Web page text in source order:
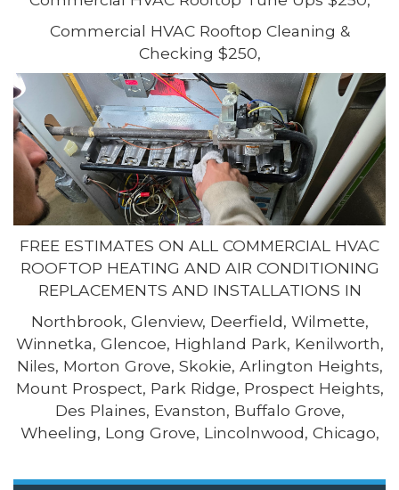
Commercial HVAC Rooftop Cleaning &
Checking $250,
FREE ESTIMATES ON ALL COMMERCIAL HVAC
ROOFTOP HEATING AND AIR CONDITIONING
REPLACEMENTS AND INSTALLATIONS IN
Northbrook, Glenview, Deerfield, Wilmette,
Winnetka, Glencoe, Highland Park, Kenilworth,
Niles, Morton Grove, Skokie, Arlington Heights,
Mount Prospect, Park Ridge, Prospect Heights,
Des Plaines, Evanston, Buffalo Grove,
Wheeling, Long Grove, Lincolnwood, Chicago,